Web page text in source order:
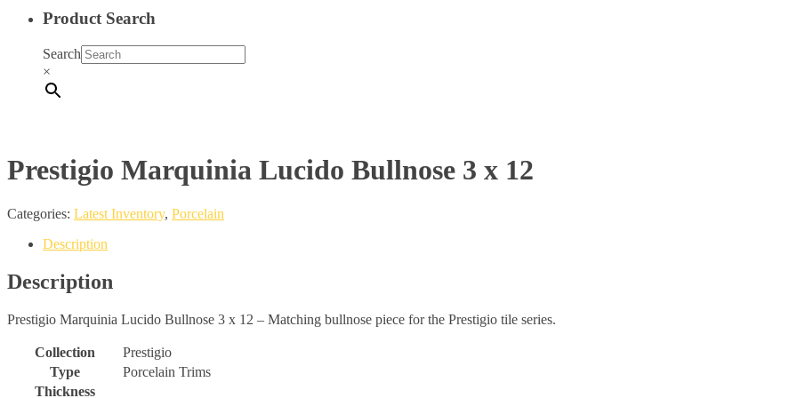
Product Search
Search
×
Prestigio Marquinia Lucido Bullnose 3 x 12
Categories: Latest Inventory, Porcelain
Description
Description
Prestigio Marquinia Lucido Bullnose 3 x 12 – Matching bullnose piece for the Prestigio tile series.
Collection
Prestigio
Type
Porcelain Trims
Thickness